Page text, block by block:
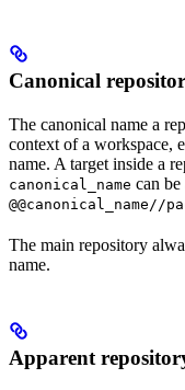
Canonical
The canonical name a
context of a workspace,
name. A target inside a
canonical_name can be
@@canonical_name//
The main repository
name.
Apparent